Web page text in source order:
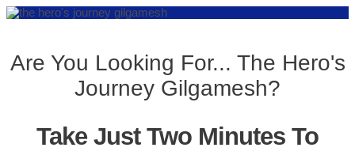
Are You Looking For... The Hero's
Journey Gilgamesh?
Take Just Two Minutes To